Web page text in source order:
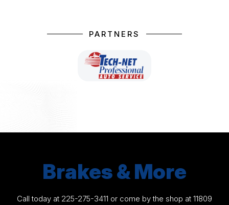
PARTNERS
Brakes & More
Call today at 225-275-3411 or come by the shop at 11809